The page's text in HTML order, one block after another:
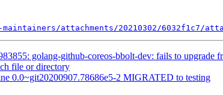
attachments/20210302/6032f1c7/
golang-github-coreos-bbolt-dev: fails to upgrade
file or directory
0.0~git20200907.78686e5-2 MIGRATED to testing